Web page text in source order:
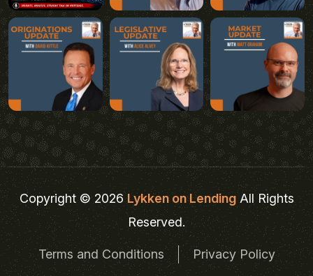
Copyright © 2026Lykken on LendingAll Rights
Reserved.
Terms and Conditions Privacy Policy